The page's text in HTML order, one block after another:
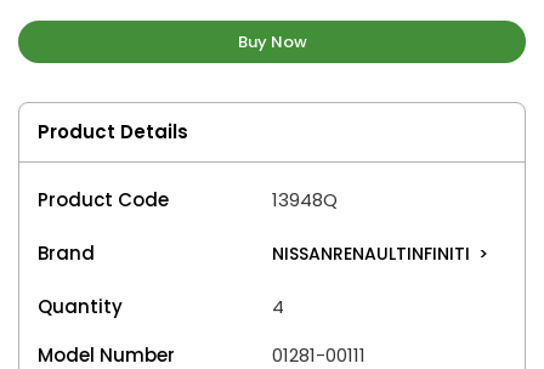
Buy Now
Product Details
Product Code 13948Q
Brand NISSANRENAULTINFINITI >
Quantity
4
Model Number
01281-00111